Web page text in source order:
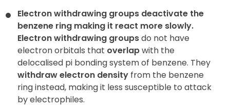
Electron withdrawing groups deactivate the
benzene ring making it react more slowly.
Electron withdrawing groupsdo not have
electron orbitals that overlapwith the
delocalised pi bonding system of benzene. They
withdraw electron density from the benzene
ring instead, making it less susceptible to attack
by electrophiles.